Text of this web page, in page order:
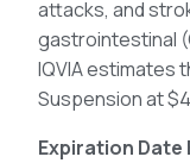
attacks, and
gastrointestinal
IQVIA estimates
Suspension at
Expiration Date